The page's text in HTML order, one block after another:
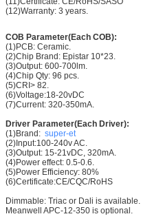
(12)Warranty: 3 years.
COB Parameter(Each COB):
(1)PCB: Ceramic.
(2)Chip Brand: Epistar 10*23.
(3)Output: 600-700lm.
(4)Chip Qty: 96 pcs.
(5)CRI> 82.
(6)Voltage:18-20vDC
(7)Current: 320-350mA.
Driver Parameter(Each Driver):
(1)Brand: super-et
(2)Input:100-240v AC.
(3)Output: 15-21vDC, 320mA.
(4)Power effect: 0.5-0.6.
(5)Power Efficiency: 80%
(6)Certificate:CE/CQC/RoHS
Dimmable: Triac or Dali is available.
Meanwell APC-12-350 is optional.